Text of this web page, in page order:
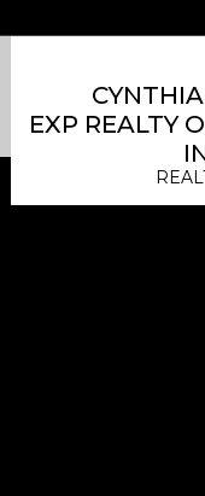
EXP REALTY